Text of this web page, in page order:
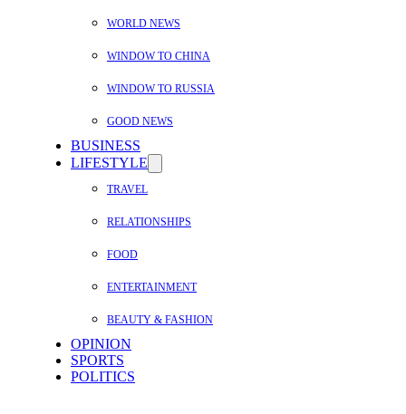
WORLD NEWS
WINDOW TO CHINA
WINDOW TO RUSSIA
GOOD NEWS
BUSINESS
LIFESTYLE
TRAVEL
RELATIONSHIPS
FOOD
ENTERTAINMENT
BEAUTY & FASHION
OPINION
SPORTS
POLITICS